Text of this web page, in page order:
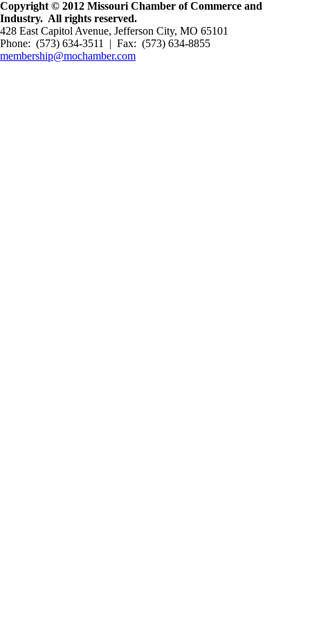
Copyright © 2012 Missouri Chamber of Commerce and
Industry. All rights reserved.
428 East Capitol Avenue, Jefferson City, MO 65101
Phone: (573) 634-3511 | Fax: (573) 634-8855
membership@mochamber.com